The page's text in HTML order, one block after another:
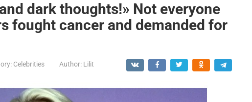
dark thoughts!» Not everyone
fought cancer and demanded for
Celebrities Author: Lilit